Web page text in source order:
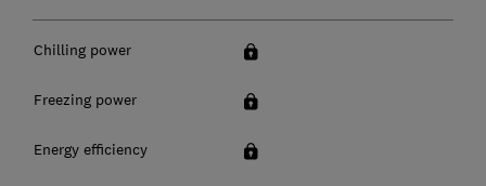
Chilling power
Freezing power
Energy efficiency